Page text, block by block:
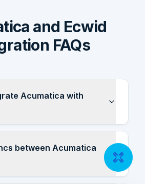
and Ecwid
FAQs
Acumatica with
between Acumatica